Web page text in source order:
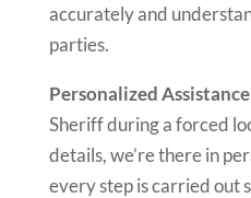
accurately and
parties.
Personalized
Sheriff during a forced
details, we’re there in
every step is carried out